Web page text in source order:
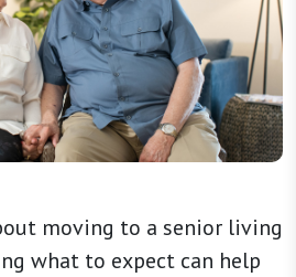
moving to a senior living
what to expect can help